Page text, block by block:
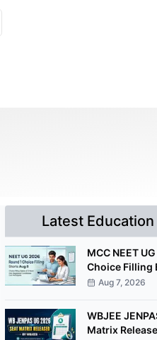
Latest
MCC NEET
Choice Filling
8 at mcc.nic.in
Aug 7, 2026
WBJEE
Matrix